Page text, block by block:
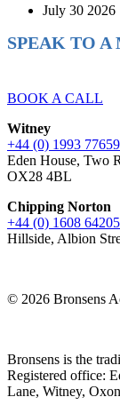
July 30 2026
SPEAK TO A
BOOK A CALL
Witney
+44 (0) 1993
Eden House, Two
OX28 4BL
Chipping Norton
+44 (0) 1608
Hillside, Albion
© 2026 Bronsens
Bronsens is the
Registered office:
Lane, Witney,